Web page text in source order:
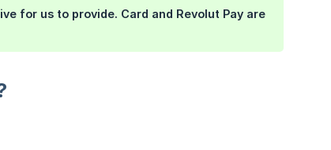
for us to provide. Card and Revolut Pay are